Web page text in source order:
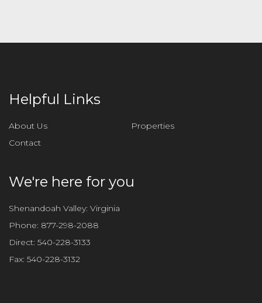
i
s
f
d
m
p
y
.
Helpful Links
About Us
Properties
Contact
We're here for you
Shenandoah Valley: Virginia
Phone: 877-298-2088
Direct: 540-228-3133
Fax: 540-228-3132